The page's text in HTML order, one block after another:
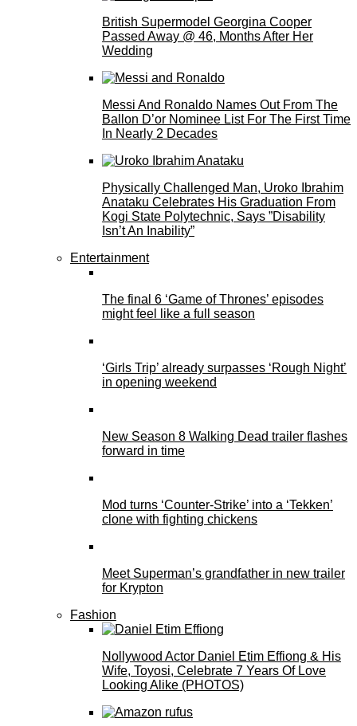
British Supermodel Georgina Cooper
Passed Away @ 46, Months After Her
Wedding
Messi And Ronaldo Names Out From The
Ballon D’or Nominee List For The First Time
In Nearly 2 Decades
Physically Challenged Man, Uroko Ibrahim
Anataku Celebrates His Graduation From
Kogi State Polytechnic, Says ”Disability
Isn’t An Inability”
Entertainment
The final 6 ‘Game of Thrones’ episodes
might feel like a full season
‘Girls Trip’ already surpasses ‘Rough Night’
in opening weekend
New Season 8 Walking Dead trailer flashes
forward in time
Mod turns ‘Counter-Strike’ into a ‘Tekken’
clone with fighting chickens
Meet Superman’s grandfather in new trailer
for Krypton
Fashion
Nollywood Actor Daniel Etim Effiong & His
Wife, Toyosi, Celebrate 7 Years Of Love
Looking Alike (PHOTOS)